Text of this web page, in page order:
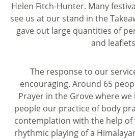
Helen Fitch-Hunter. Many
see us at our stand in the
gave out large quantities of
and
The response to our
encouraging. Around 65
Prayer in the Grove where
people our practice of body
contemplation with the help
rhythmic playing of a